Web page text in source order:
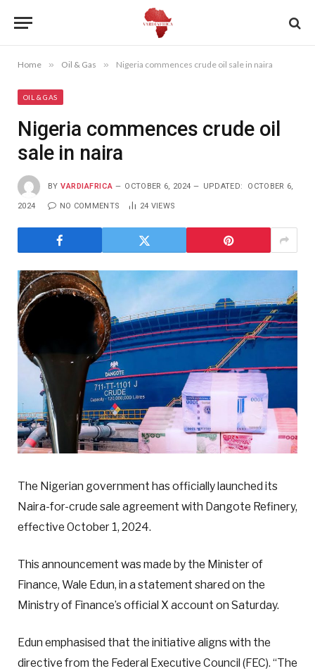
Home » Oil & Gas » Nigeria commences crude oil sale in naira
OIL & GAS
Nigeria commences crude oil
sale in naira
BY VARDIAFRICA OCTOBER 6, 2024 UPDATED: OCTOBER 6,
2024 NO COMMENTS 24 VIEWS
The Nigerian government has officially launched its
Naira-for-crude sale agreement with Dangote Refinery,
effective October 1, 2024.
This announcement was made by the Minister of
Finance, Wale Edun, in a statement shared on the
Ministry of Finance’s official X account on Saturday.
Edun emphasised that the initiative aligns with the
directive from the Federal Executive Council (FEC). “The